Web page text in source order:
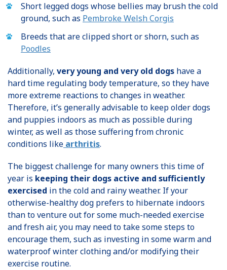
Short legged dogs whose bellies may brush the cold
ground, such as Pembroke Welsh Corgis
Breeds that are clipped short or shorn, such as
Poodles
Additionally, very young and very old dogs have a
hard time regulating body temperature, so they have
more extreme reactions to changes in weather.
Therefore, it’s generally advisable to keep older dogs
and puppies indoors as much as possible during
winter, as well as those suffering from chronic
conditions like arthritis.
The biggest challenge for many owners this time of
year is keeping their dogs active and sufficiently
exercised in the cold and rainy weather. If your
otherwise-healthy dog prefers to hibernate indoors
than to venture out for some much-needed exercise
and fresh air, you may need to take some steps to
encourage them, such as investing in some warm and
waterproof winter clothing and/or modifying their
exercise routine.